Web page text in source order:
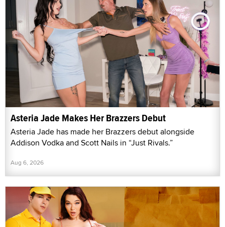
Asteria Jade Makes Her Brazzers Debut
Asteria Jade has made her Brazzers debut alongside
Addison Vodka and Scott Nails in “Just Rivals.”
Aug 6, 2026